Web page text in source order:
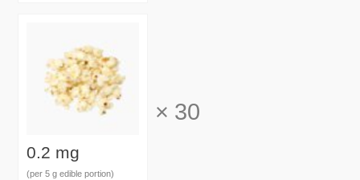
0.2 mg
(per 5 g edible portion)
× 30